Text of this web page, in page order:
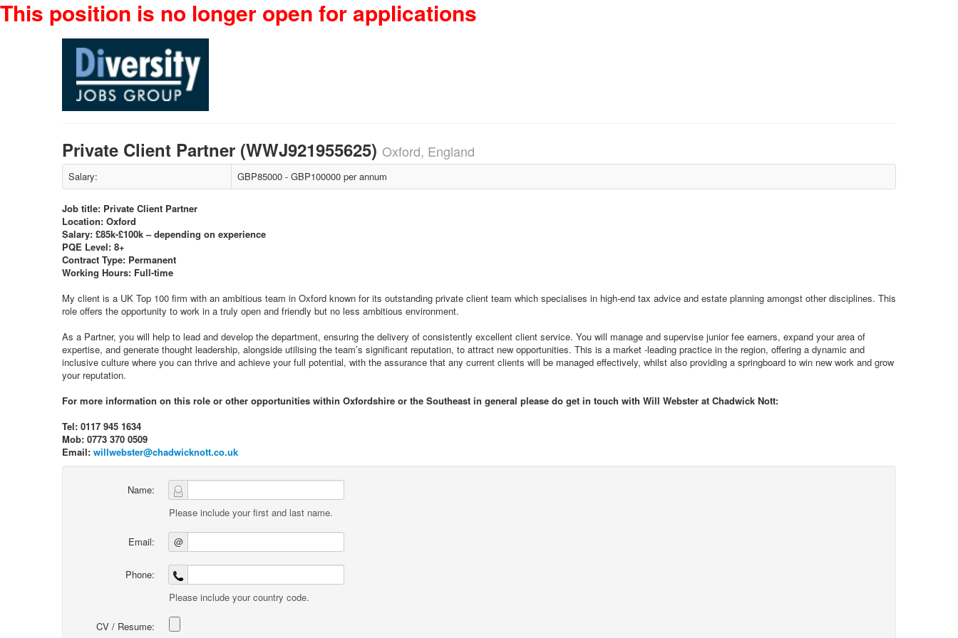
This position is no longer open for applications
Private Client Partner (WWJ921955625) Oxford, England
Salary: GBP85000 - GBP100000 per annum
Job title: Private Client Partner
Location: Oxford
Salary: £85k-£100k – depending on experience
PQE Level: 8+
Contract Type: Permanent
Working Hours: Full-time
My client is a UK Top 100 firm with an ambitious team in Oxford known for its outstanding private client team which specialises in high-end tax advice and estate planning amongst other disciplines. This
role offers the opportunity to work in a truly open and friendly but no less ambitious environment.
As a Partner, you will help to lead and develop the department, ensuring the delivery of consistently excellent client service. You will manage and supervise junior fee earners, expand your area of
expertise, and generate thought leadership, alongside utilising the team’s significant reputation, to attract new opportunities. This is a market -leading practice in the region, offering a dynamic and
inclusive culture where you can thrive and achieve your full potential, with the assurance that any current clients will be managed effectively, whilst also providing a springboard to win new work and grow
your reputation.
For more information on this role or other opportunities within Oxfordshire or the Southeast in general please do get in touch with Will Webster at Chadwick Nott:
Tel: 0117 945 1634
Mob: 0773 370 0509
Email: willwebster@chadwicknott.co.uk
Name:
Please include your first and last name.
Email: @
Phone:
Please include your country code.
CV / Resume: